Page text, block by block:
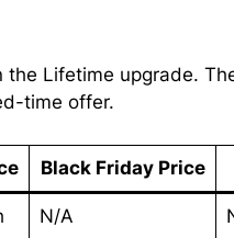
the Lifetime upgrade.
time offer.
Black Friday Price
N/A